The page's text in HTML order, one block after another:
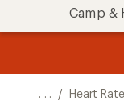
Camp &
. . . / Heart